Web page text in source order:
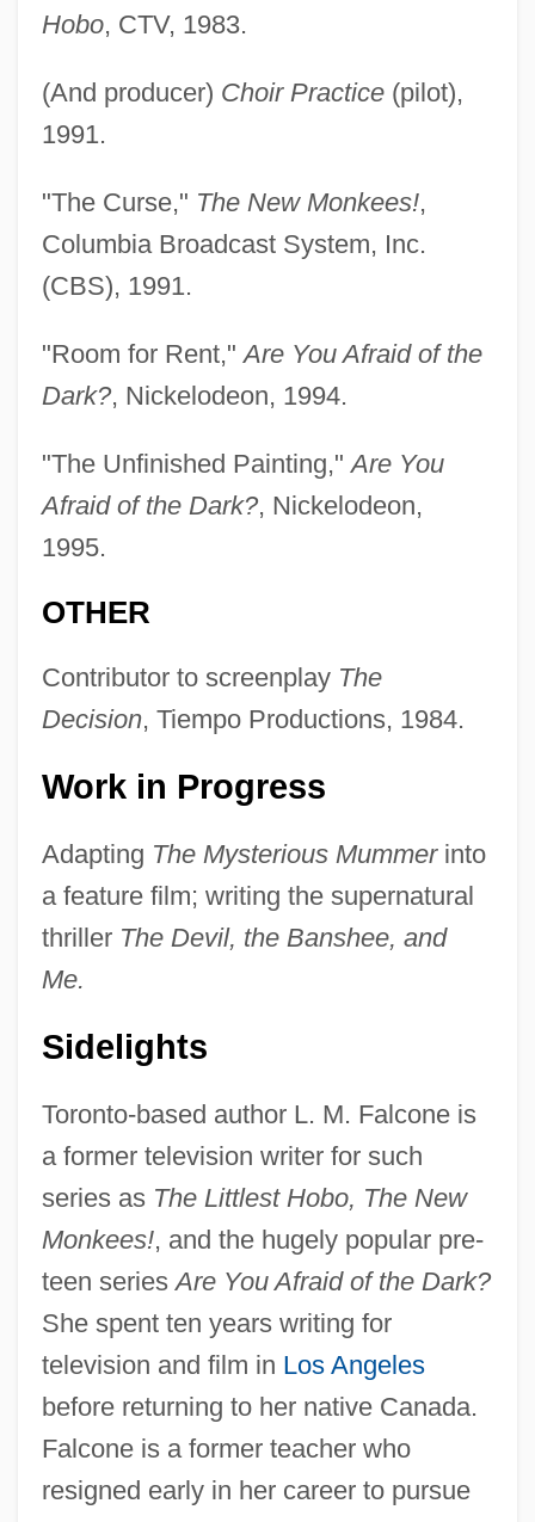
Hobo, CTV, 1983.
(And producer) Choir Practice(pilot),
1991.
"The Curse," The New Monkees!,
Columbia Broadcast System, Inc.
(CBS), 1991.
"Room for Rent,"Are You Afraid of the
Dark?, Nickelodeon, 1994.
"The Unfinished Painting,"Are You
Afraid of the Dark?, Nickelodeon,
1995.
OTHER
Contributor to screenplay The
Decision, Tiempo Productions, 1984.
Work in Progress
Adapting The Mysterious Mummerinto
a feature film; writing the supernatural
thriller The Devil, the Banshee, and
Me.
Sidelights
Toronto-based author L. M. Falcone is
a former television writer for such
series as The Littlest Hobo, The New
Monkees!, and the hugely popular pre-
teen seriesAre You Afraid of the Dark?
She spent ten years writing for
television and film in Los Angeles
before returning to her native Canada.
Falcone is a former teacher who
resigned early in her career to pursue